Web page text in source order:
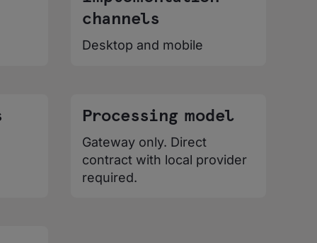
channels
Desktop and mobile
Processing model
Gateway only. Direct
contract with local provider
required.